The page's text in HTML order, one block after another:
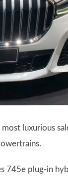
luxurious
745e plug-in